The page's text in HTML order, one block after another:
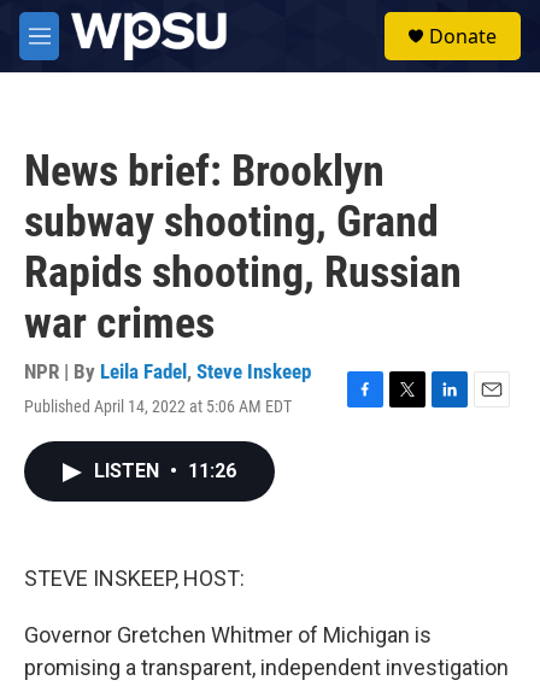
Skip to main content
M
e
Donate
News brief: Brooklyn
subway shooting, Grand
Rapids shooting, Russian
war crimes
NPR | By Leila Fadel , Steve Inskeep
Published April 14, 2022 at 5:06 AM EDT
F
T
L
E
LISTEN • 11:26
STEVE INSKEEP, HOST:
Governor Gretchen Whitmer of Michigan is
promising a transparent, independent investigation